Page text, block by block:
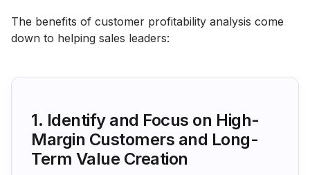
The benefits of customer profitability analysis come
down to helping sales leaders:
1. Identify and Focus on High-
Margin Customers and Long-
Term Value Creation